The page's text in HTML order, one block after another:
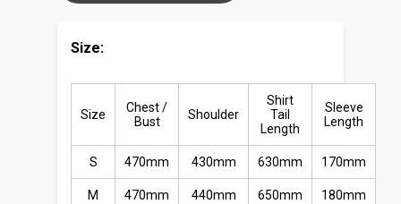
Size:
Size
Chest /
Bust
Shoulder
Shirt
Tail
Length
Sleeve
Length
S 470mm 430mm 630mm 170mm
M 470mm 440mm 650mm 180mm